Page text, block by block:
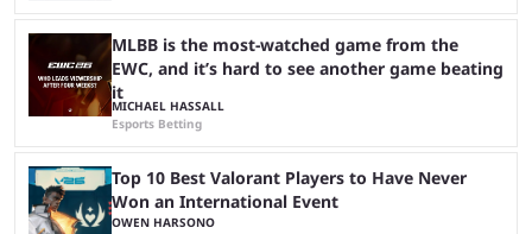
MLBB is the most-watched game from the
EWC, and it’s hard to see another game beating
it
MICHAEL HASSALL
Esports Betting
Top 10 Best Valorant Players to Have Never
Won an International Event
OWEN HARSONO